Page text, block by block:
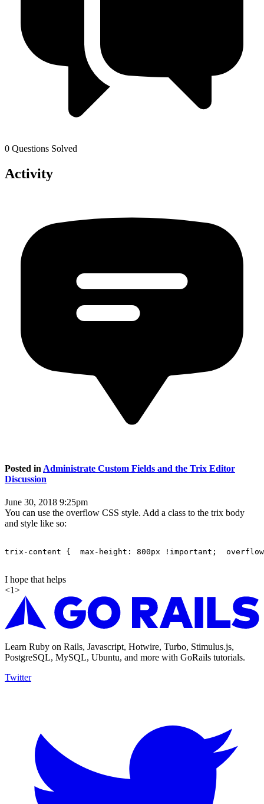
0 Questions Solved
Activity
Posted in Administrate Custom Fields and the Trix Editor
Discussion
June 30, 2018 9:25pm
You can use the overflow CSS style. Add a class to the trix body
and style like so:
trix-content {  max-height: 800px !important;
I hope that helps
<1>
Learn Ruby on Rails, Javascript, Hotwire, Turbo, Stimulus.js,
PostgreSQL, MySQL, Ubuntu, and more with GoRails tutorials.
Twitter